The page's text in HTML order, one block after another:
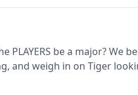
be a major? We
and weigh in on Tiger